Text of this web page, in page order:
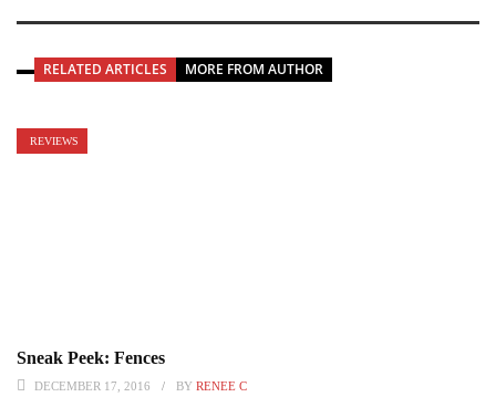
RELATED ARTICLES MORE FROM AUTHOR
REVIEWS
Sneak Peek: Fences
DECEMBER 17, 2016 BY RENEE C